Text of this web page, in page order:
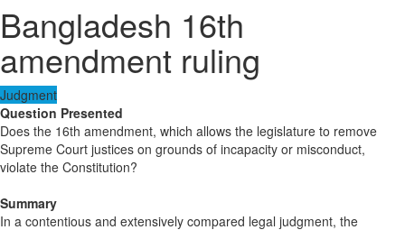
Bangladesh 16th
amendment ruling
Judgment
Question Presented
Does the 16th amendment, which allows the legislature to remove
Supreme Court justices on grounds of incapacity or misconduct,
violate the Constitution?
Summary
In a contentious and extensively compared legal judgment, the